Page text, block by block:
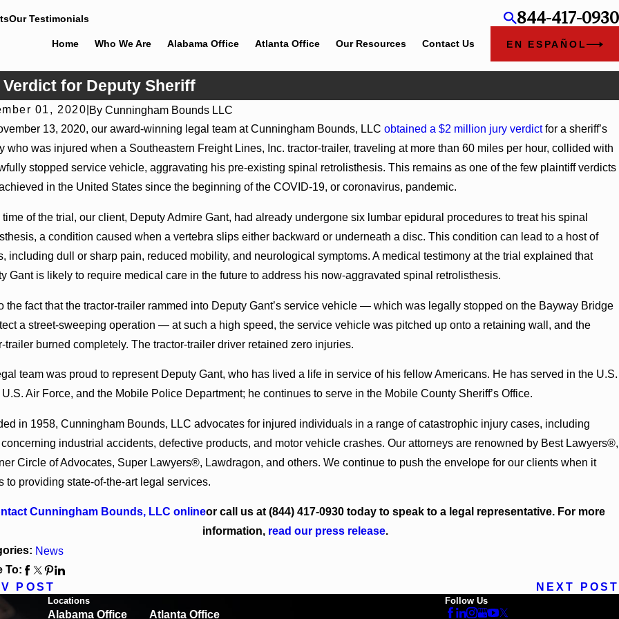
Our Testimonials 844-417-0930
Home Who We Are Alabama Office Atlanta Office Our Resources Contact Us EN ESPAÑOL
for Deputy Sheriff
01, 2020 ByCunningham Bounds LLC
13, 2020, our award-winning legal team at Cunningham Bounds, LLC obtained a $2 million jury verdictfor a sheriff’s
who was injured when a Southeastern Freight Lines, Inc. tractor-trailer, traveling at more than 60 miles per hour, collided with
stopped service vehicle, aggravating his pre-existing spinal retrolisthesis. This remains as one of the few plaintiff verdicts
in the United States since the beginning of the COVID-19, or coronavirus, pandemic.
time of the trial, our client, Deputy Admire Gant, had already undergone six lumbar epidural procedures to treat his spinal
a condition caused when a vertebra slips either backward or underneath a disc. This condition can lead to a host of
including dull or sharp pain, reduced mobility, and neurological symptoms. A medical testimony at the trial explained that
Gant is likely to require medical care in the future to address his now-aggravated spinal retrolisthesis.
the fact that the tractor-trailer rammed into Deputy Gant’s service vehicle — which was legally stopped on the Bayway Bridge
a street-sweeping operation — at such a high speed, the service vehicle was pitched up onto a retaining wall, and the
trailer burned completely. The tractor-trailer driver retained zero injuries.
team was proud to represent Deputy Gant, who has lived a life in service of his fellow Americans. He has served in the U.S.
U.S. Air Force, and the Mobile Police Department; he continues to serve in the Mobile County Sheriff’s Office.
in 1958, Cunningham Bounds, LLC advocates for injured individuals in a range of catastrophic injury cases, including
industrial accidents, defective products, and motor vehicle crashes. Our attorneys are renowned by Best Lawyers®,
Circle of Advocates, Super Lawyers®, Lawdragon, and others. We continue to push the envelope for our clients when it
to providing state-of-the-art legal services.
Cunningham Bounds, LLC onlineor call us at (844) 417-0930today to speak to a legal representative. For more
information, read our press release.
News
To:
POST
NEXT POST
2026
Bounds Welcomes Trial Attorney Kaylee
Rose
Cunningham Bounds Earns Top Chambers Rankings in
Alabama and Georgia
Locations
Alabama Office Atlanta Office
Follow Us